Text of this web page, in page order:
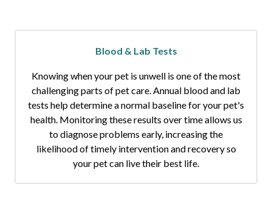
Blood & Lab Tests
Knowing when your pet is unwell is one of the most
challenging parts of pet care. Annual blood and lab
tests help determine a normal baseline for your pet's
health. Monitoring these results over time allows us
to diagnose problems early, increasing the
likelihood of timely intervention and recovery so
your pet can live their best life.